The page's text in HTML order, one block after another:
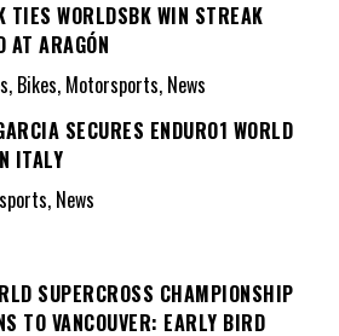
TIES WORLDSBK WIN STREAK
AT ARAGÓN
Bikes, Motorsports, News
SECURES ENDURO1 WORLD
ITALY
News
SUPERCROSS CHAMPIONSHIP
TO VANCOUVER: EARLY BIRD